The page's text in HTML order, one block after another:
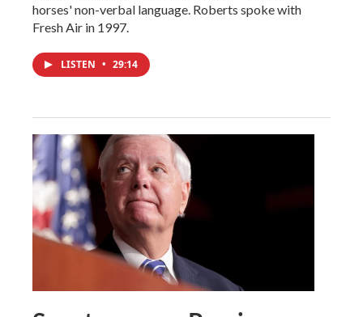
horses' non-verbal language. Roberts spoke with
Fresh Air in 1997.
LISTEN • 29:14